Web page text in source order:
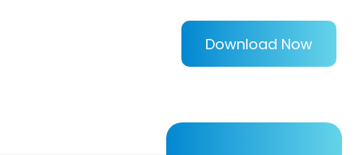
Download Now